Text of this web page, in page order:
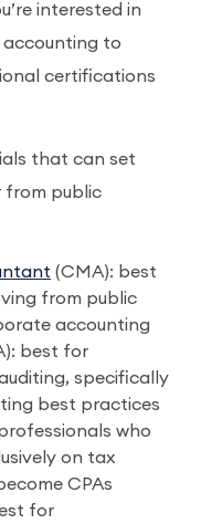
interested in
accounting to
certifications
that can set
from public
(CMA): best
from public
accounting
best for
specifically
best practices
who
on tax
CPAs
for